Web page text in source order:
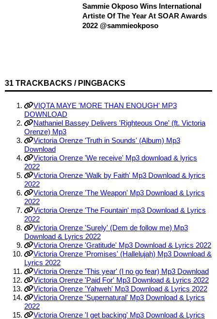
Sammie Okposo Wins International
Artiste Of The Year At SOAR Awards
2022 @sammieokposo
31 TRACKBACKS / PINGBACKS
VIQTA MAYE 'MORE THAN ENOUGH' MP3
DOWNLOAD
Nathaniel Bassey Delivers 'Righteous One' (ft. Victoria
Orenze) Mp3
Victoria Orenze 'Truth in Sounds' (Album) Mp3
Download
Victoria Orenze 'We receive' Mp3 download & lyrics
2022
Victoria Orenze 'Walk by Faith' Mp3 Download & lyrics
2022
Victoria Orenze 'The Weapon' Mp3 Download & Lyrics
2022
Victoria Orenze 'The Fountain' mp3 Download & Lyrics
2022
Victoria Orenze 'Surely' (Dem de follow me) Mp3
Download & Lyrics 2022
Victoria Orenze 'Gratitude' Mp3 Download & Lyrics 2022
Victoria Orenze 'Promises' (Hallelujah) Mp3 Download &
Lyrics 2022
Victoria Orenze 'This year' (I no go fear) Mp3 Download
Victoria Orenze 'Paid For' Mp3 Download & Lyrics 2022
Victoria Orenze 'Yahweh' Mp3 Download & Lyrics 2022
Victoria Orenze 'Supernatural' Mp3 Download & Lyrics
2022
Victoria Orenze 'I get backing' Mp3 Download & Lyrics